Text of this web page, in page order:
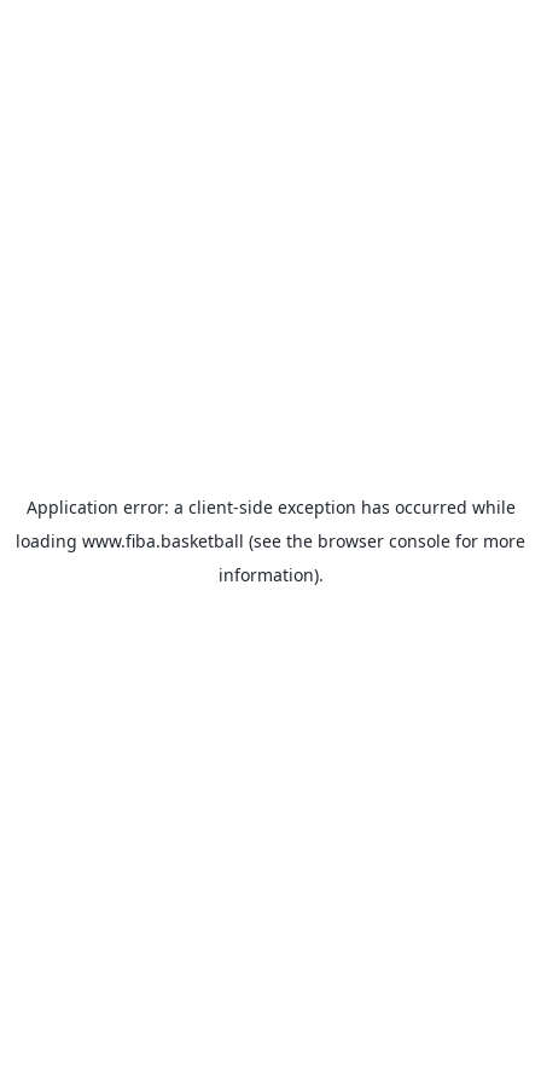
Application error: a client-side exception has occurred while
loading www.fiba.basketball (see the browser console for more
information).